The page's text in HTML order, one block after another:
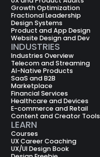
Growth Optimization
Fractional Leadership
Design Systems
Product and App Design
Website Design and Dev
INDUSTRIES
Industries Overview
Telecom and Streaming
AI-Native Products
SaaS and B2B
Marketplace
Financial Services
Healthcare and Devices
E-commerce and Retail
Content and Creator Tools
LEARN
Courses
UX Career Coaching
UX/UI Design Book